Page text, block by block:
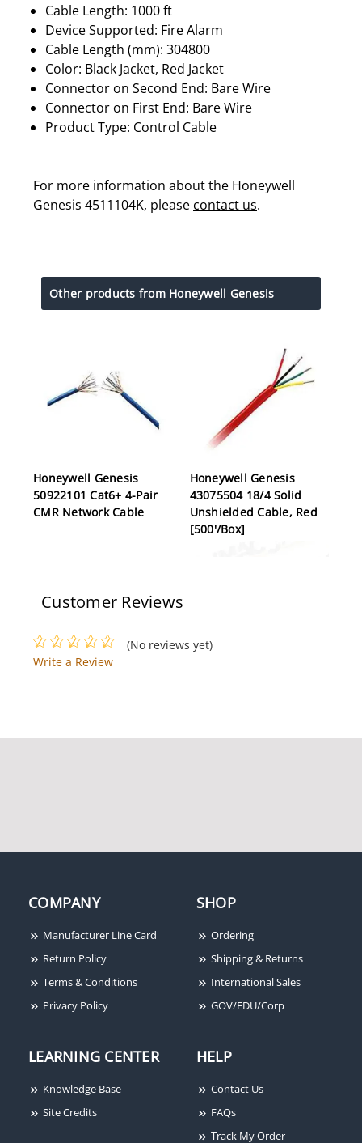
Cable Length: 1000 ft
Device Supported: Fire Alarm
Cable Length (mm): 304800
Color: Black Jacket, Red Jacket
Connector on Second End: Bare Wire
Connector on First End: Bare Wire
Product Type: Control Cable
For more information about the Honeywell
Genesis 4511104K, please contact us.
Other products from Honeywell Genesis
Honeywell Genesis
50922101 Cat6+ 4-Pair
CMR Network Cable
Honeywell Genesis
43075504 18/4 Solid
Unshielded Cable, Red
[500'/Box]
[1000']
[500']
Honeywell Genesis
Unshielded Cable, White
Honeywell Genesis
Shielded Cable, Grey
[500']
Honeywell Genesis
Customer Reviews
(No reviews yet)
Write a Review
COMPANY
Manufacturer Line Card
Return Policy
Terms & Conditions
Privacy Policy
SHOP
Ordering
Shipping & Returns
International Sales
GOV/EDU/Corp
LEARNING CENTER
Knowledge Base
Site Credits
HELP
Contact Us
FAQs
Track My Order